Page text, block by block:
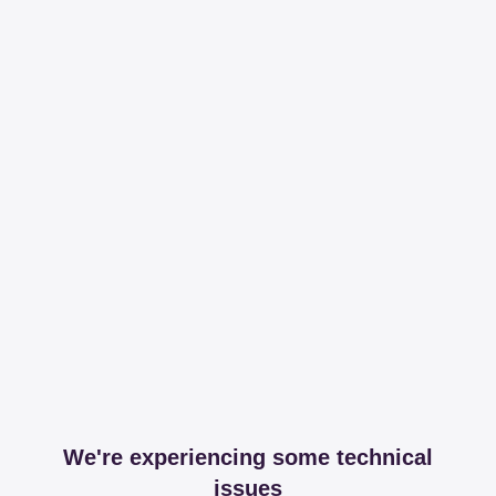
We're experiencing some technical
issues